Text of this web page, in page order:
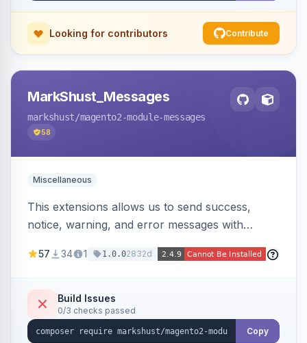
Looking for contributors Contribute
MarkShust_Messages
markshust/magento2-module-messages
58
Miscellaneous
This extensions allows us to send success,
notice, warning, and error messages with
57 34 1 1.0.02832d
Build Issues
0/3 checks passed
Copy